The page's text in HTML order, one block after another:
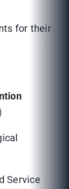
for their
Service